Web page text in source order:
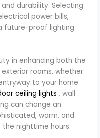
durability. Selecting
power bills,
future-proof lighting
in enhancing both the
rooms, whether
to your home.
ceiling lights , wall
can change an
warm, and
nighttime hours.